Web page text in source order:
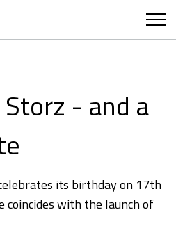
- and a
its birthday on 17th
coincides with the launch of